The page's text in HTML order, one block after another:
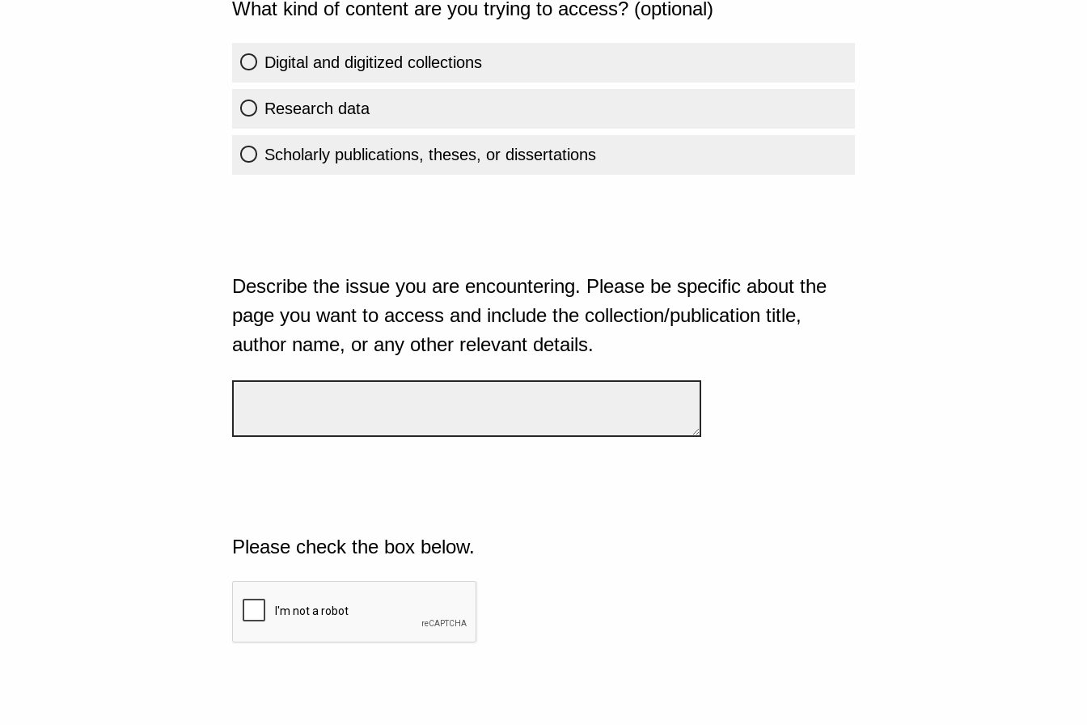
What kind of content are you trying to access? (optional)
Digital and digitized collections
Research data
Scholarly publications, theses, or dissertations
Describe the issue you are encountering. Please be specific about the
page you want to access and include the collection/publication title,
author name, or any other relevant details.
Please check the box below.